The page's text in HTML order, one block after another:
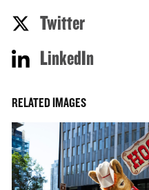
Twitter
LinkedIn
RELATED IMAGES